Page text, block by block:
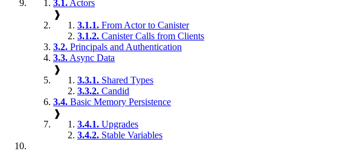
3.1. Actors
❱
3.1.1. From Actor to Canister
3.1.2. Canister Calls from Clients
3.2. Principals and Authentication
3.3. Async Data
❱
3.3.1. Shared Types
3.3.2. Candid
3.4. Basic Memory Persistence
❱
3.4.1. Upgrades
3.4.2. Stable Variables